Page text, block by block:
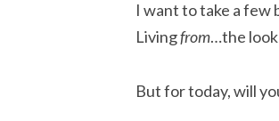
I want to take a few
Livingfrom…the
But for today, will